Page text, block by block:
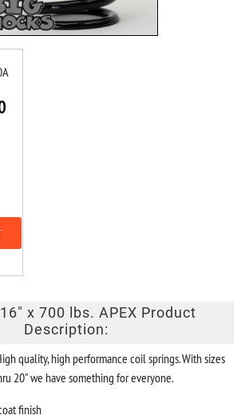
x 700 lbs. APEX Product
Description:
quality, high performance coil springs. With sizes
20" we have something for everyone.
finish